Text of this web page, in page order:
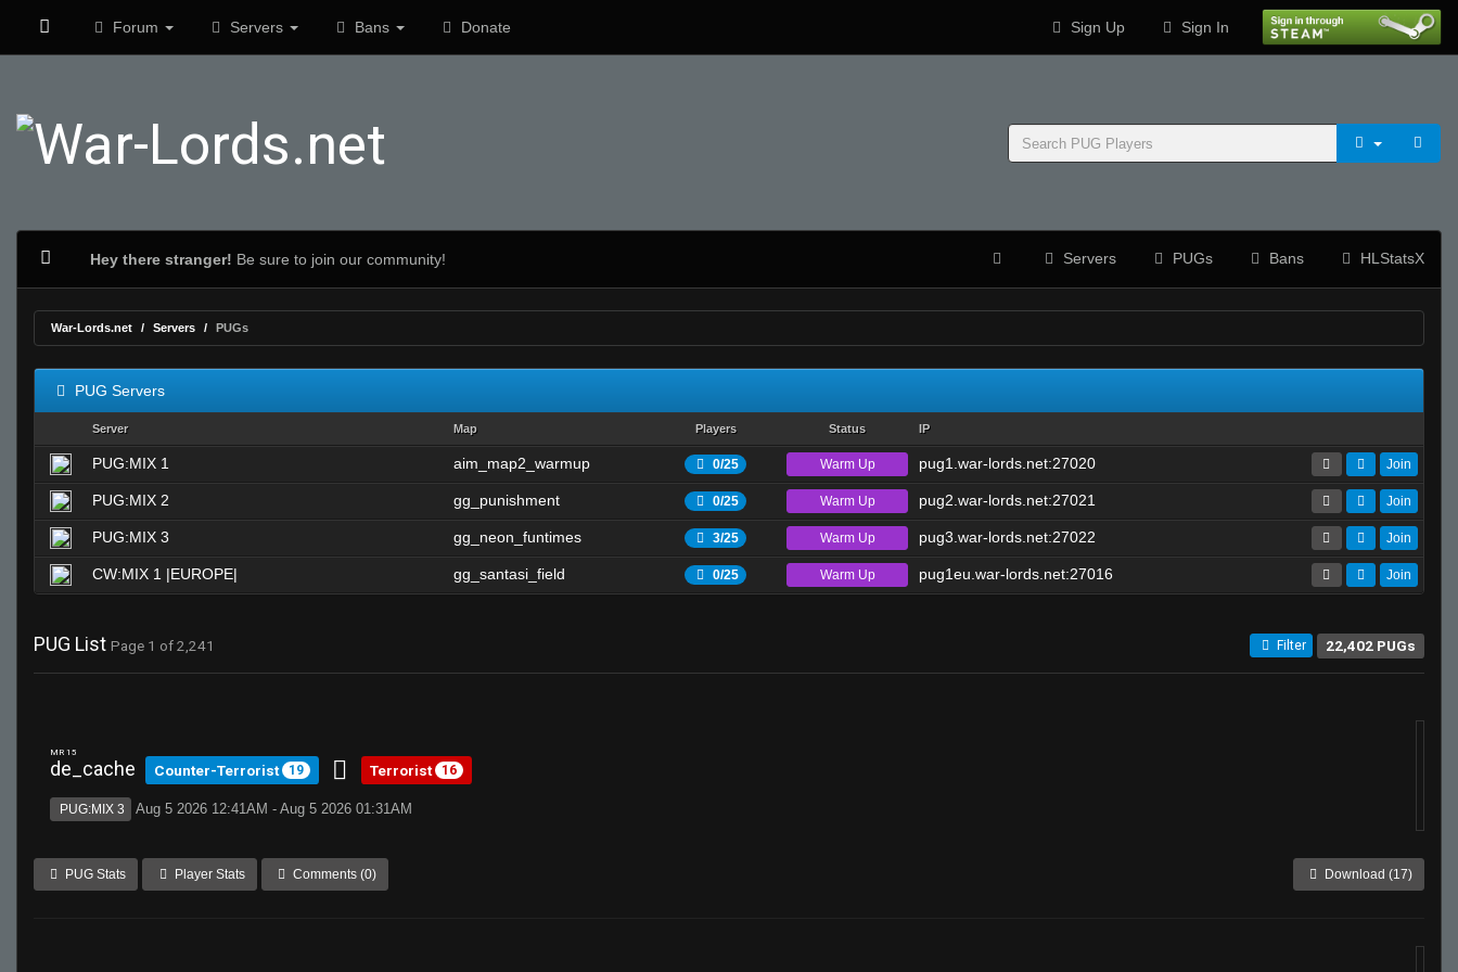
Forum Servers Bans Donate Sign Up Sign In
Hey there stranger! Be sure to join our community! Servers PUGs Bans HLStatsX
War-Lords.net Servers PUGs
PUG Servers
Server Map Players Status IP
PUG:MIX 1 aim_map2_warmup 0/25 Warm Up pug1.war-lords.net:27020 Join
PUG:MIX 2 gg_punishment 0/25 Warm Up pug2.war-lords.net:27021 Join
PUG:MIX 3 gg_neon_funtimes 3/25 Warm Up pug3.war-lords.net:27022 Join
CW:MIX 1 |EUROPE| gg_santasi_field 0/25 Warm Up pug1eu.war-lords.net:27016 Join
PUG List Page 1 of 2,241 Filter 22,402 PUGs
MR 15
de_cache Counter-Terrorist 19 Terrorist 16
PUG:MIX 3 Aug 5 2026 12:41AM - Aug 5 2026 01:31AM
PUG Stats Player Stats Comments (0) Download (17)